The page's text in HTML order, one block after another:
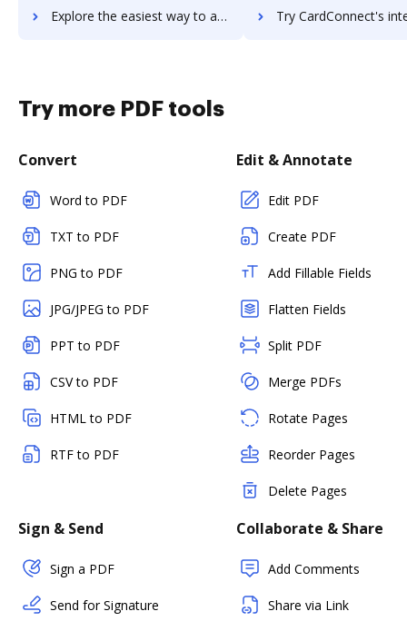
Explore the easiest way to archive documents to Cardata using DocHub integration Try CardConnect's integration with DocHub to
Try more PDF tools
Convert
Word to PDF
TXT to PDF
PNG to PDF
JPG/JPEG to PDF
PPT to PDF
CSV to PDF
HTML to PDF
RTF to PDF
Edit & Annotate
Edit PDF
Create PDF
Add Fillable Fields
Flatten Fields
Split PDF
Merge PDFs
Rotate Pages
Reorder Pages
Delete Pages
Sign & Send
Sign a PDF
Send for Signature
Collaborate & Share
Add Comments
Share via Link